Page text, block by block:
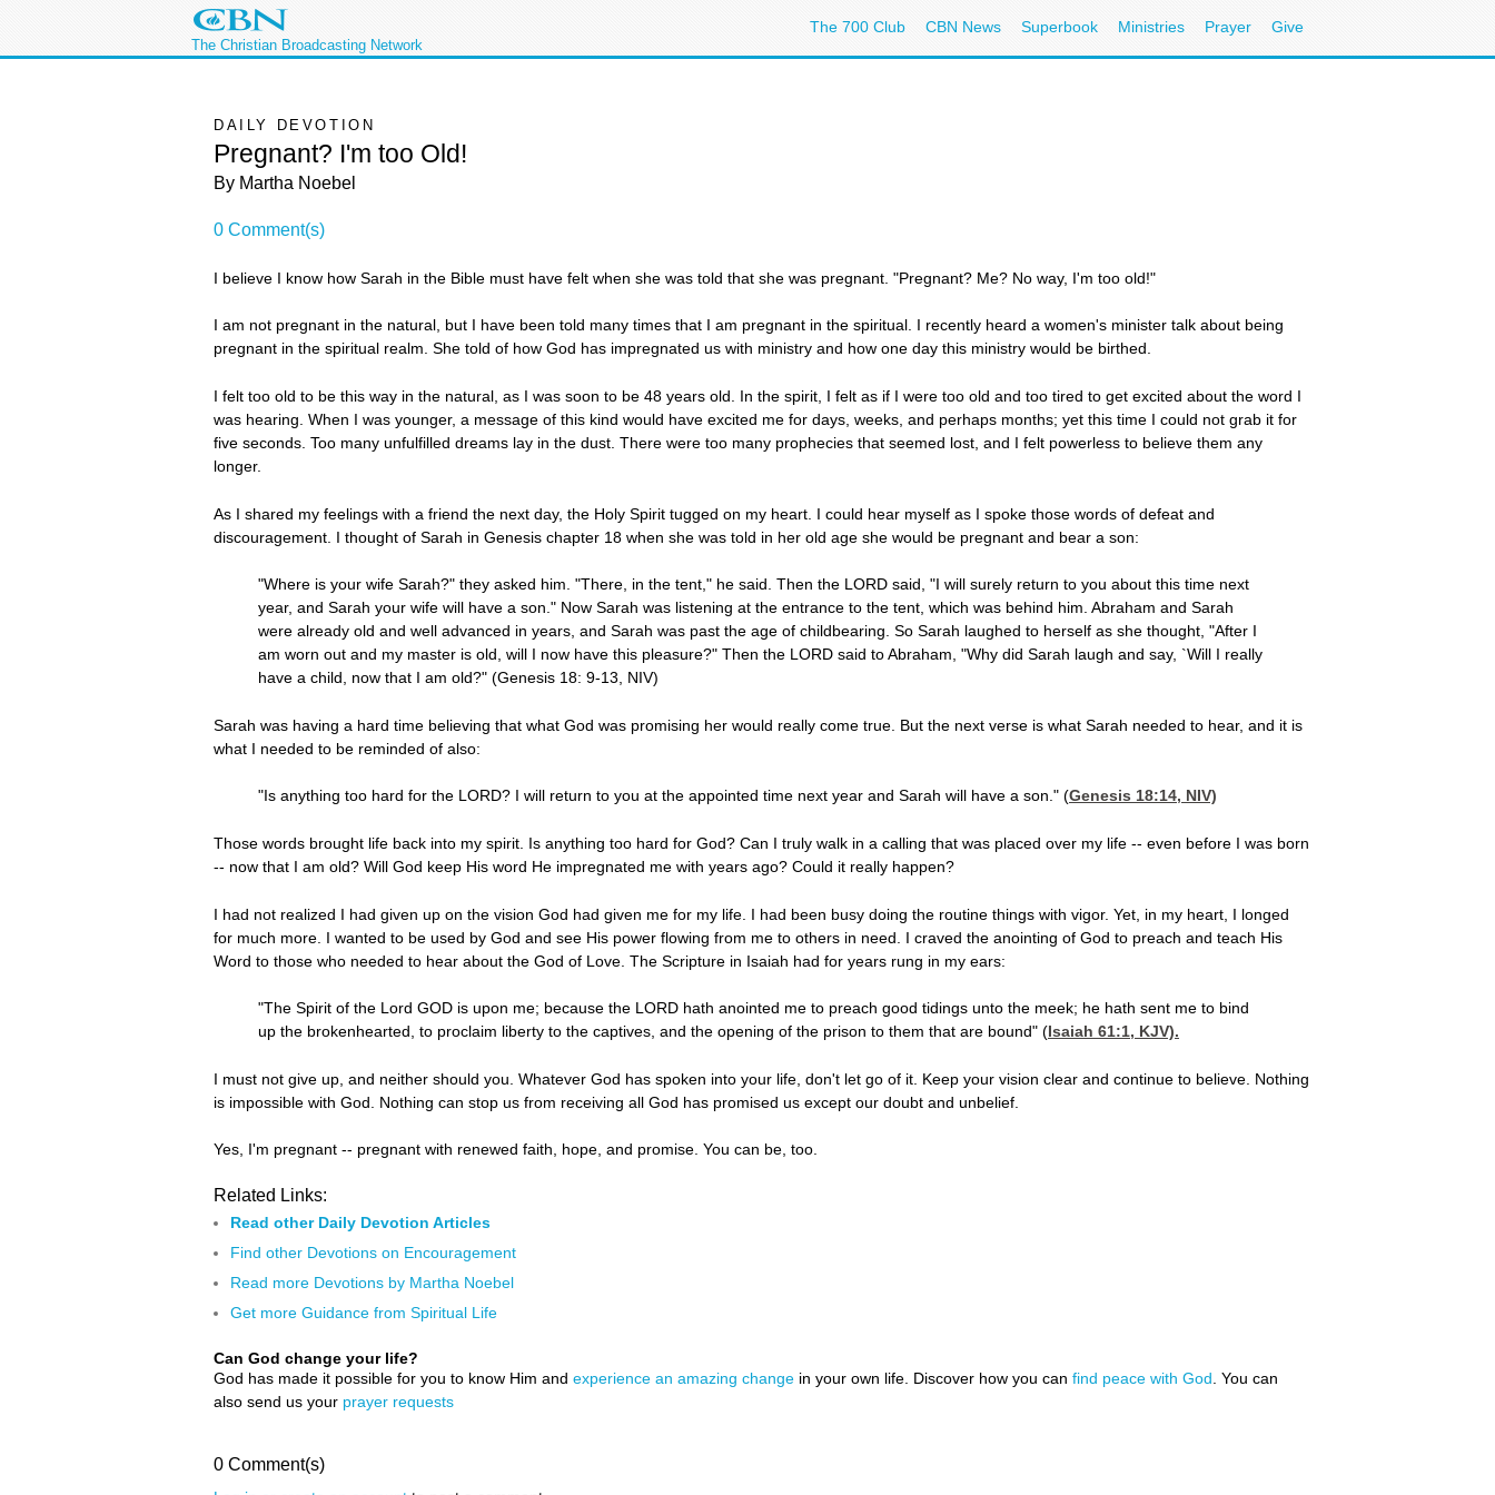
The Christian Broadcasting Network
The 700 Club CBN News Superbook Ministries Prayer Give
DAILY DEVOTION
Pregnant? I'm too Old!
By Martha Noebel
0 Comment(s)
I believe I know how Sarah in the Bible must have felt when she was told that she was pregnant. "Pregnant? Me? No way, I'm too old!"
I am not pregnant in the natural, but I have been told many times that I am pregnant in the spiritual. I recently heard a women's minister talk about being
pregnant in the spiritual realm. She told of how God has impregnated us with ministry and how one day this ministry would be birthed.
I felt too old to be this way in the natural, as I was soon to be 48 years old. In the spirit, I felt as if I were too old and too tired to get excited about the word I
was hearing. When I was younger, a message of this kind would have excited me for days, weeks, and perhaps months; yet this time I could not grab it for
five seconds. Too many unfulfilled dreams lay in the dust. There were too many prophecies that seemed lost, and I felt powerless to believe them any
longer.
As I shared my feelings with a friend the next day, the Holy Spirit tugged on my heart. I could hear myself as I spoke those words of defeat and
discouragement. I thought of Sarah in Genesis chapter 18 when she was told in her old age she would be pregnant and bear a son:
"Where is your wife Sarah?" they asked him. "There, in the tent," he said. Then the LORD said, "I will surely return to you about this time next
year, and Sarah your wife will have a son." Now Sarah was listening at the entrance to the tent, which was behind him. Abraham and Sarah
were already old and well advanced in years, and Sarah was past the age of childbearing. So Sarah laughed to herself as she thought, "After I
am worn out and my master is old, will I now have this pleasure?" Then the LORD said to Abraham, "Why did Sarah laugh and say, `Will I really
have a child, now that I am old?" (Genesis 18: 9-13, NIV)
Sarah was having a hard time believing that what God was promising her would really come true. But the next verse is what Sarah needed to hear, and it is
what I needed to be reminded of also:
"Is anything too hard for the LORD? I will return to you at the appointed time next year and Sarah will have a son." (Genesis 18:14, NIV)
Those words brought life back into my spirit. Is anything too hard for God? Can I truly walk in a calling that was placed over my life -- even before I was born
-- now that I am old? Will God keep His word He impregnated me with years ago? Could it really happen?
I had not realized I had given up on the vision God had given me for my life. I had been busy doing the routine things with vigor. Yet, in my heart, I longed
for much more. I wanted to be used by God and see His power flowing from me to others in need. I craved the anointing of God to preach and teach His
Word to those who needed to hear about the God of Love. The Scripture in Isaiah had for years rung in my ears:
"The Spirit of the Lord GOD is upon me; because the LORD hath anointed me to preach good tidings unto the meek; he hath sent me to bind
up the brokenhearted, to proclaim liberty to the captives, and the opening of the prison to them that are bound" (Isaiah 61:1, KJV).
I must not give up, and neither should you. Whatever God has spoken into your life, don't let go of it. Keep your vision clear and continue to believe. Nothing
is impossible with God. Nothing can stop us from receiving all God has promised us except our doubt and unbelief.
Yes, I'm pregnant -- pregnant with renewed faith, hope, and promise. You can be, too.
Related Links:
Read other Daily Devotion Articles
Find other Devotions on Encouragement
Read more Devotions by Martha Noebel
Get more Guidance from Spiritual Life
Can God change your life?
God has made it possible for you to know Him and experience an amazing change in your own life. Discover how you can find peace with God . You can
also send us your prayer requests
0 Comment(s)